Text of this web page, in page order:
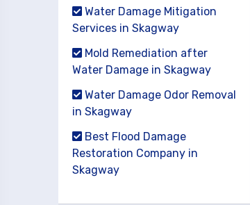
Water Damage Mitigation
Services in Skagway
Mold Remediation after
Water Damage in Skagway
Water Damage Odor Removal
in Skagway
Best Flood Damage
Restoration Company in
Skagway